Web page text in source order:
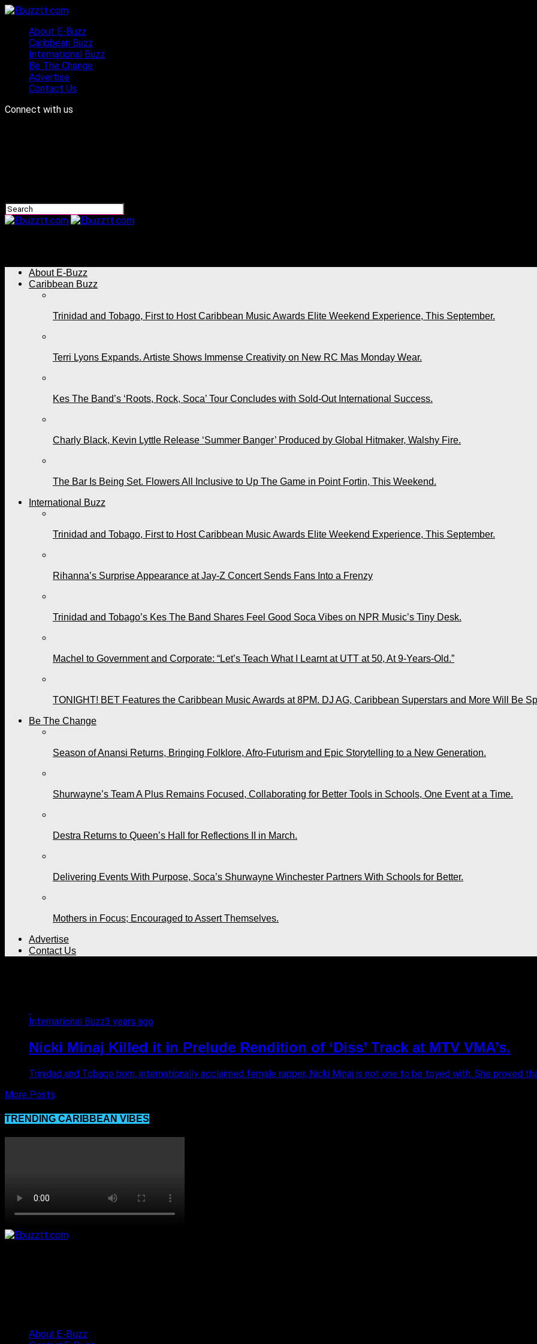
About E-Buzz
Caribbean Buzz
International Buzz
Be The Change
Advertise
Contact Us
Connect with us
About E-Buzz
Caribbean Buzz
Trinidad and Tobago, First to Host Caribbean Music Awards Elite Weekend Experience, This September.
Terri Lyons Expands. Artiste Shows Immense Creativity on New RC Mas Monday Wear.
Kes The Band’s ‘Roots, Rock, Soca’ Tour Concludes with Sold-Out International Success.
Charly Black, Kevin Lyttle Release ‘Summer Banger’ Produced by Global Hitmaker, Walshy Fire.
The Bar Is Being Set. Flowers All Inclusive to Up The Game in Point Fortin, This Weekend.
International Buzz
Trinidad and Tobago, First to Host Caribbean Music Awards Elite Weekend Experience, This September.
Rihanna’s Surprise Appearance at Jay-Z Concert Sends Fans Into a Frenzy
Trinidad and Tobago’s Kes The Band Shares Feel Good Soca Vibes on NPR Music’s Tiny Desk.
Machel to Government and Corporate: “Let’s Teach What I Learnt at UTT at 50, At 9-Years-Old.”
TONIGHT! BET Features the Caribbean Music Awards at 8PM. DJ AG, Caribbean Superstars and More Will Be
Be The Change
Season of Anansi Returns, Bringing Folklore, Afro-Futurism and Epic Storytelling to a New Generation.
Shurwayne’s Team A Plus Remains Focused, Collaborating for Better Tools in Schools, One Event at a Time.
Destra Returns to Queen’s Hall for Reflections II in March.
Delivering Events With Purpose, Soca’s Shurwayne Winchester Partners With Schools for Better.
Mothers in Focus; Encouraged to Assert Themselves.
Advertise
Contact Us
International Buzz3 years ago
Nicki Minaj Killed it in Prelude Rendition of ‘Diss’ Track at MTV VMA’s.
Trinidad and Tobago born, internationally acclaimed female rapper, Nicki Minaj is not one to be toyed with. She proved
More Posts
TRENDING CARIBBEAN VIBES
About E-Buzz